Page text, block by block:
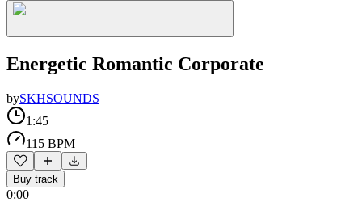
Energetic Romantic Corporate
bySKHSOUNDS
1:45
115 BPM
Buy track
0:00